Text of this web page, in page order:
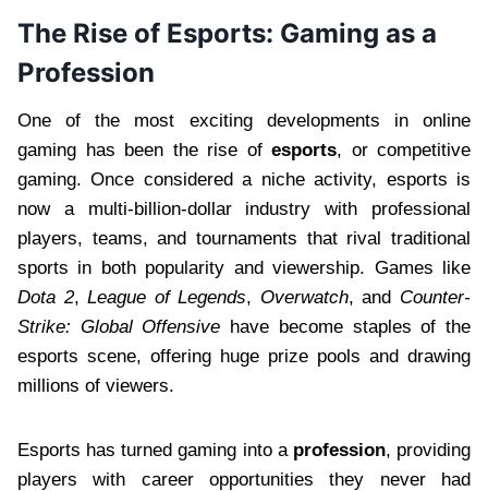
The Rise of Esports: Gaming as a
Profession
One of the most exciting developments in online
gaming has been the rise of esports, or competitive
gaming. Once considered a niche activity, esports is
now a multi-billion-dollar industry with professional
players, teams, and tournaments that rival traditional
sports in both popularity and viewership. Games like
Dota 2,League of Legends, Overwatch, and Counter-
Strike: Global Offensive have become staples of the
esports scene, offering huge prize pools and drawing
millions of viewers.
Esports has turned gaming into a profession, providing
players with career opportunities they never had